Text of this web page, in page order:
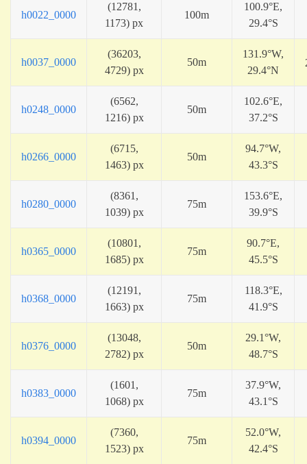
h0022_0000
(12781,
1173) px
100m
100.9°E,
29.4°S
h0037_0000
(36203,
4729) px
50m
131.9°W,
29.4°N
h0248_0000
(6562,
1216) px
50m
102.6°E,
37.2°S
h0266_0000
(6715,
1463) px
50m
94.7°W,
43.3°S
h0280_0000
(8361,
1039) px
75m
153.6°E,
39.9°S
h0365_0000
(10801,
1685) px
75m
90.7°E,
45.5°S
h0368_0000
(12191,
1663) px
75m
118.3°E,
41.9°S
h0376_0000
(13048,
2782) px
50m
29.1°W,
48.7°S
h0383_0000
(1601,
1068) px
75m
37.9°W,
43.1°S
h0394_0000
(7360,
1523) px
75m
52.0°W,
42.4°S